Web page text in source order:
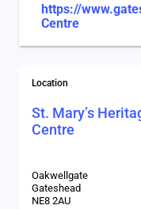
https://
Centre
Location
St. Mary’s
Centre
Oakwellgate
Gateshead
NE8 2AU